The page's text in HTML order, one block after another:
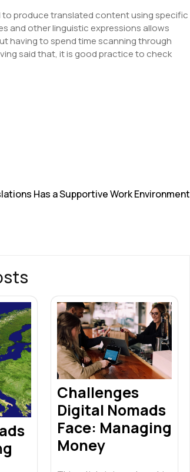
produce translated content using specific
and other linguistic expressions allows
having to spend time scanning through
said that, it is good practice to check
Has a Supportive Work Environment
Challenges
Digital Nomads
Face: Managing
Money